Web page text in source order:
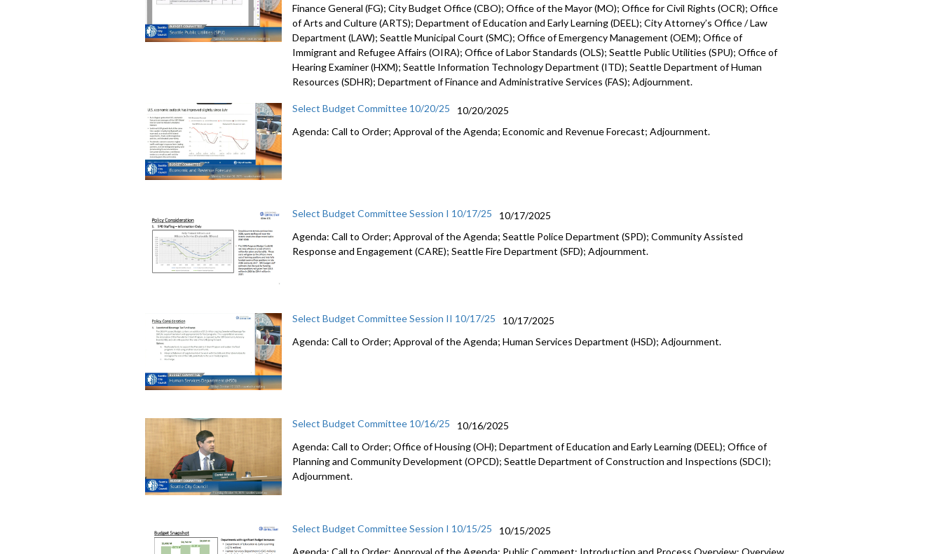
Finance General (FG); City Budget Office (CBO); Office of the Mayor (MO); Office for Civil Rights (OCR); Office
of Arts and Culture (ARTS); Department of Education and Early Learning (DEEL); City Attorney’s Office / Law
Department (LAW); Seattle Municipal Court (SMC); Office of Emergency Management (OEM); Office of
Immigrant and Refugee Affairs (OIRA); Office of Labor Standards (OLS); Seattle Public Utilities (SPU); Office of
Hearing Examiner (HXM); Seattle Information Technology Department (ITD); Seattle Department of Human
Resources (SDHR); Department of Finance and Administrative Services (FAS); Adjournment.
Select Budget Committee 10/20/25
10/20/2025
Agenda: Call to Order; Approval of the Agenda; Economic and Revenue Forecast; Adjournment.
Select Budget Committee Session I 10/17/25
10/17/2025
Agenda: Call to Order; Approval of the Agenda; Seattle Police Department (SPD); Community Assisted
Response and Engagement (CARE); Seattle Fire Department (SFD); Adjournment.
Select Budget Committee Session II 10/17/25
10/17/2025
Agenda: Call to Order; Approval of the Agenda; Human Services Department (HSD); Adjournment.
Select Budget Committee 10/16/25
10/16/2025
Agenda: Call to Order; Office of Housing (OH); Department of Education and Early Learning (DEEL); Office of
Planning and Community Development (OPCD); Seattle Department of Construction and Inspections (SDCI);
Adjournment.
Select Budget Committee Session I 10/15/25
10/15/2025
Agenda: Call to Order; Approval of the Agenda; Public Comment; Introduction and Process Overview; Overview